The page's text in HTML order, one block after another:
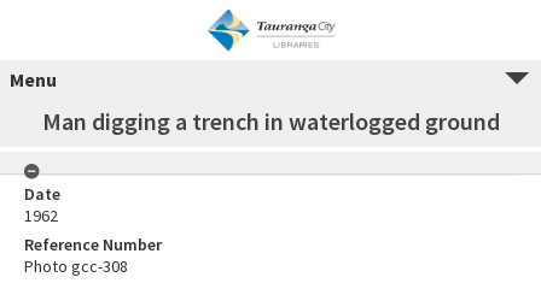
Menu
Man digging a trench in waterlogged ground
Date
1962
Reference Number
Photo gcc-308